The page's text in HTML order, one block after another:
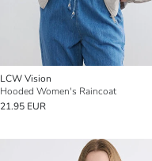
LCW Vision
Hooded Women's Raincoat
21.95 EUR